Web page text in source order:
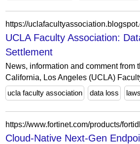
UCLA Faculty Association:
Settlement
News, information and comment from
California, Los Angeles (UCLA)
ucla faculty association
data loss
https://www.fortinet.com/products/
Cloud-Native Next-Gen